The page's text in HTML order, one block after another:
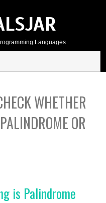
Languages
WHETHER
OR
is Palindrome